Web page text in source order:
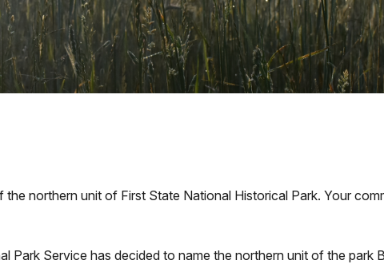
northern unit of First State National Historical Park. Your
Park Service has decided to name the northern unit of the park